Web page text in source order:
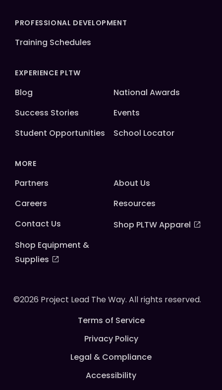
PROFESSIONAL DEVELOPMENT
Training Schedules
EXPERIENCE PLTW
Blog
National Awards
Success Stories
Events
Student Opportunities
School Locator
MORE
Partners
About Us
Careers
Resources
Contact Us
Shop PLTW Apparel
Shop Equipment &
Supplies
©2026 Project Lead The Way. All rights reserved.
Terms of Service
Privacy Policy
Legal & Compliance
Accessibility